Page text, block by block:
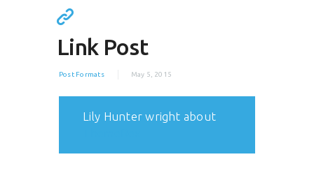
Link Post
Post Formats May 5, 2015
Lily Hunter wright about